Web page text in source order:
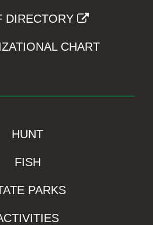
DIRECTORY
CHART
HUNT
FISH
PARKS